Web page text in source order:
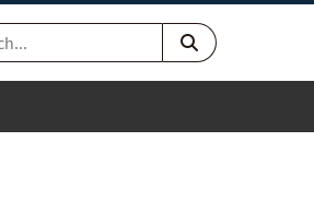
SEARCH